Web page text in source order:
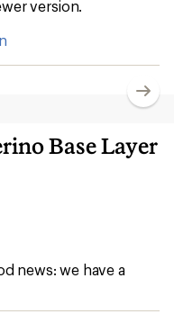
version.
Base Layer
news: we have a